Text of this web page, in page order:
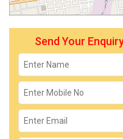
Send Your